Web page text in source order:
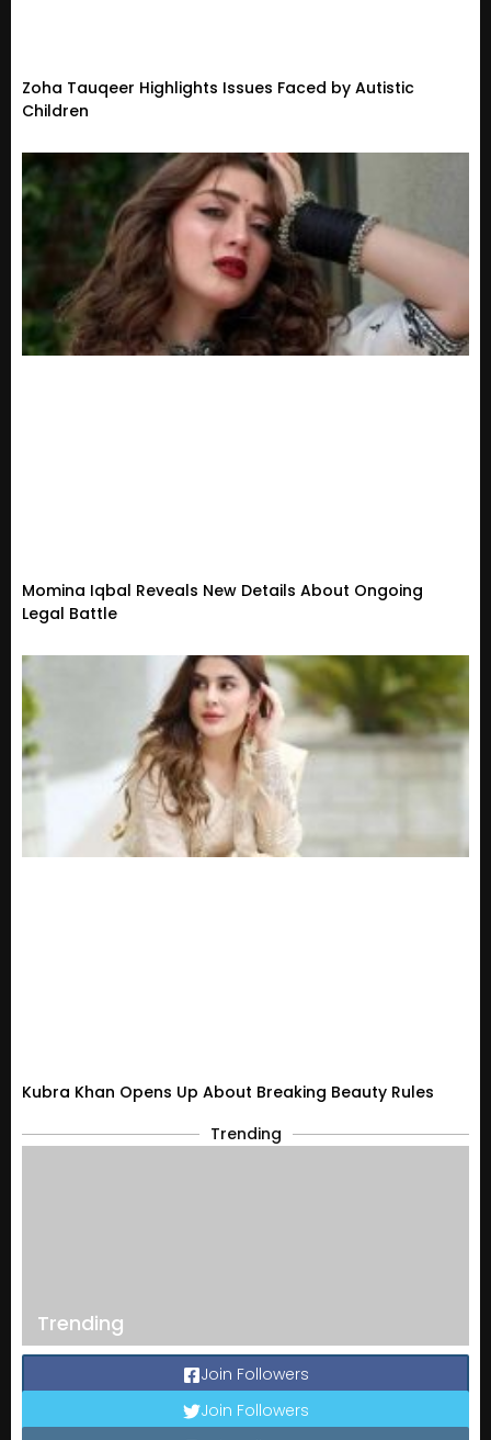
Zoha Tauqeer Highlights Issues Faced by Autistic
Children
Momina Iqbal Reveals New Details About Ongoing
Legal Battle
Kubra Khan Opens Up About Breaking Beauty Rules
Trending
Trending
Join Followers
Join Followers